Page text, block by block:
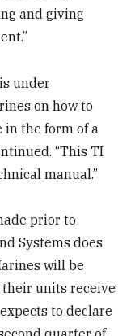
and giving
under
on how to
in the form of a
“This TI
manual.”
prior to
Systems does
will be
units receive
to declare